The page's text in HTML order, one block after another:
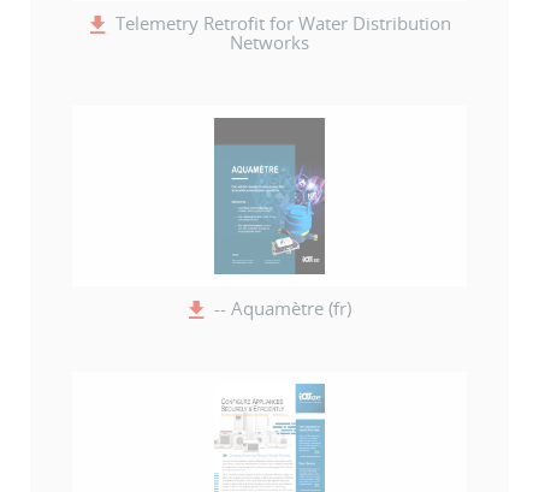
Telemetry Retrofit for Water Distribution
Networks
-- Aquamètre (fr)